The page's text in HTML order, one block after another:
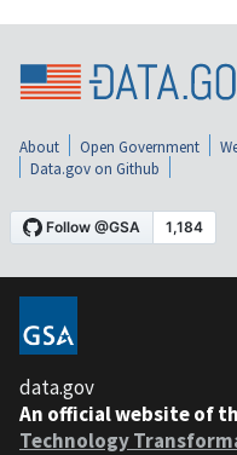
About Open Government
Data.gov on Github
data.gov
An official website of
Technology